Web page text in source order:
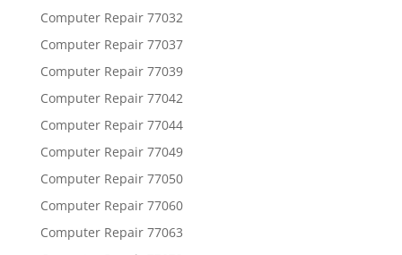
Computer Repair 77032
Computer Repair 77037
Computer Repair 77039
Computer Repair 77042
Computer Repair 77044
Computer Repair 77049
Computer Repair 77050
Computer Repair 77060
Computer Repair 77063